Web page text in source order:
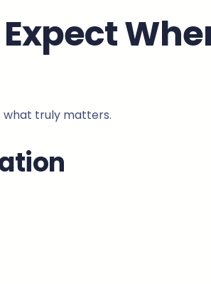
what truly matters.